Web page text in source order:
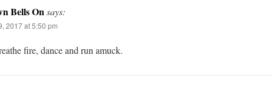
Bells Onsays:
2017 at 5:50 pm
fire, dance and run amuck.